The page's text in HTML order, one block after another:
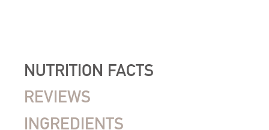
NUTRITION FACTS
REVIEWS
INGREDIENTS